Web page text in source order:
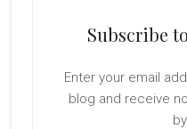
Subscribe
Enter your email
blog and receive